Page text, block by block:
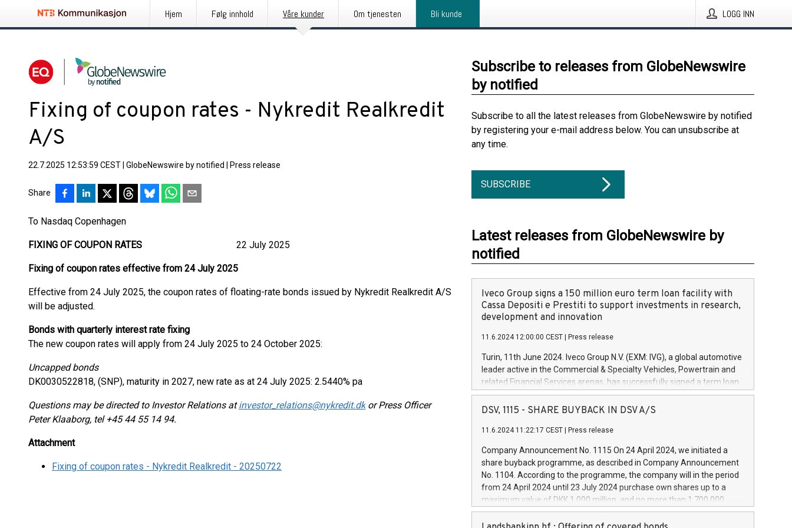
Hjem Følg innhold Våre kunder Om tjenesten Bli kunde LOGG INN
Fixing of coupon rates - Nykredit Realkredit
A/S
22.7.2025 12:53:59 CEST GlobeNewswire by notified Press release
Share
To Nasdaq Copenhagen
FIXING OF COUPON RATES 22 July 2025
Fixing of coupon rates effective from 24 July 2025
Effective from 24 July 2025, the coupon rates of floating-rate bonds issued by Nykredit Realkredit A/S
will be adjusted.
Bonds with quarterly interest rate fixing
The new coupon rates will apply from 24 July 2025 to 24 October 2025:
Uncapped bonds
DK0030522818, (SNP), maturity in 2027, new rate as at 24 July 2025: 2.5440% pa
Questions may be directed to Investor Relations atinvestor_relations@nykredit.dk or Press Officer
Peter Klaaborg, tel +45 44 55 14 94.
Attachment
Fixing of coupon rates - Nykredit Realkredit - 20250722
Subscribe to releases from GlobeNewswire
by notified
Subscribe to all the latest releases from GlobeNewswire by notified
by registering your e-mail address below. You can unsubscribe at
any time.
SUBSCRIBE
Latest releases from GlobeNewswire by
notified
Iveco Group signs a 150 million euro term loan facility with
Cassa Depositi e Prestiti to support investments in research,
development and innovation
11.6.2024 12:00:00 CEST Press release
Turin, 11th June 2024. Iveco Group N.V. (EXM: IVG), a global automotive
leader active in the Commercial & Specialty Vehicles, Powertrain and
related Financial Services arenas, has successfully signed a term loan
facility of 150 million euros with Cassa Depositi e Prestiti (CDP), for the
creation of new projects in Italy dedicated to research, development
Iveco Group will develop innovative technologies and architectures in
autonomous driving, digitalisation and vehicle connectivity aimed at
increasing efficiency, safety, driving comfort and productivity. The
financed investments, which will have a 5-year amortising profile, will
be made by Iveco Group in Italy by the end of 2025. Iveco Group N.V.
(EXM: IVG) is the home of unique people and brands that power your
DSV, 1115 - SHARE BUYBACK IN DSV A/S
11.6.2024 11:22:17 CEST Press release
Company Announcement No. 1115 On 24 April 2024, we initiated a
share buyback programme, as described in Company Announcement
No. 1104. According to the programme, the company will in the period
from 24 April 2024 until 23 July 2024 purchase own shares up to a
maximum value of DKK 1,000 million, and no more than 1,700,000
shares, corresponding to 0.79% of the share capital at
commencement of the programme. The programme has been